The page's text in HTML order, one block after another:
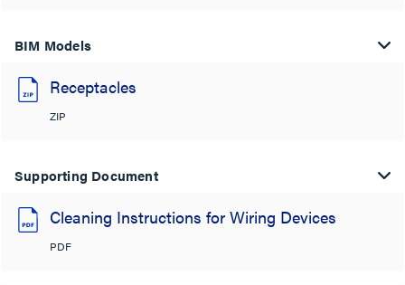
BIM Models
Receptacles
ZIP
Supporting Document
Cleaning Instructions for Wiring Devices
PDF